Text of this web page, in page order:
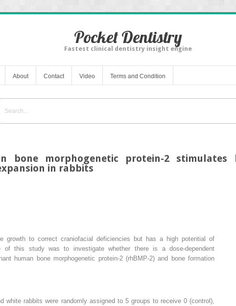
Pocket Dentistry
Fastest clinical dentistry insight engine
About Contact Video Terms and Condition
bone morphogenetic protein-2
in rabbits
growth to correct craniofacial deficiencies but has a high potential of
of this study was to investigate whether there is a dose-dependent
human bone morphogenetic protein-2 (rhBMP-2) and bone formation
white rabbits were randomly assigned to 5 groups to receive 0 (control),